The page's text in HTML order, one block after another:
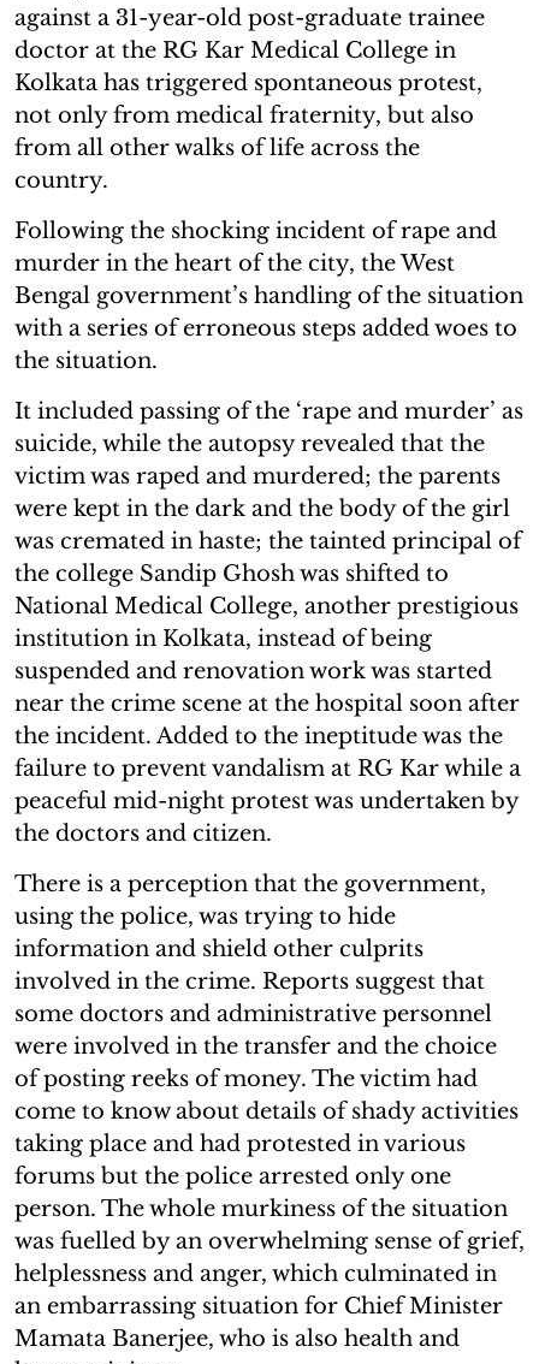
against a 31-year-old post-graduate trainee
doctor at the RG Kar Medical College in
Kolkata has triggered spontaneous protest,
not only from medical fraternity, but also
from all other walks of life across the
country.
Following the shocking incident of rape and
murder in the heart of the city, the West
Bengal government’s handling of the situation
with a series of erroneous steps added woes to
the situation.
It included passing of the ‘rape and murder’ as
suicide, while the autopsy revealed that the
victim was raped and murdered; the parents
were kept in the dark and the body of the girl
was cremated in haste; the tainted principal of
the college Sandip Ghosh was shifted to
National Medical College, another prestigious
institution in Kolkata, instead of being
suspended and renovation work was started
near the crime scene at the hospital soon after
the incident. Added to the ineptitude was the
failure to prevent vandalism at RG Kar while a
peaceful mid-night protest was undertaken by
the doctors and citizen.
There is a perception that the government,
using the police, was trying to hide
information and shield other culprits
involved in the crime. Reports suggest that
some doctors and administrative personnel
were involved in the transfer and the choice
of posting reeks of money. The victim had
come to know about details of shady activities
taking place and had protested in various
forums but the police arrested only one
person. The whole murkiness of the situation
was fuelled by an overwhelming sense of grief,
helplessness and anger, which culminated in
an embarrassing situation for Chief Minister
Mamata Banerjee, who is also health and